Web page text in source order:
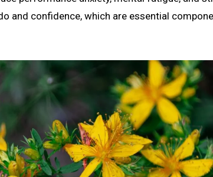
and confidence, which are essential